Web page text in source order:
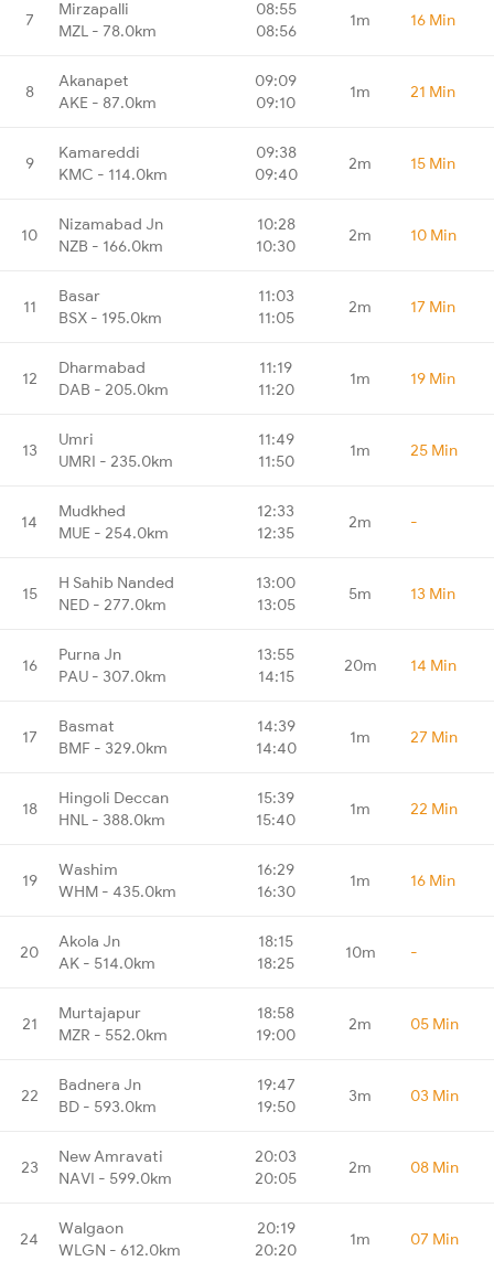
7
Mirzapalli
MZL - 78.0km
08:55
08:56
1m 16 Min
8
Akanapet
AKE - 87.0km
09:09
09:10
1m 21 Min
9
Kamareddi
KMC - 114.0km
09:38
09:40
2m 15 Min
10
Nizamabad Jn
NZB - 166.0km
10:28
10:30
2m 10 Min
11
Basar
BSX - 195.0km
11:03
11:05
2m 17 Min
12
Dharmabad
DAB - 205.0km
11:19
11:20
1m 19 Min
13
Umri
UMRI - 235.0km
11:49
11:50
1m 25 Min
14
Mudkhed
MUE - 254.0km
12:33
12:35
2m -
15
H Sahib Nanded
NED - 277.0km
13:00
13:05
5m 13 Min
16
Purna Jn
PAU - 307.0km
13:55
14:15
20m 14 Min
17
Basmat
BMF - 329.0km
14:39
14:40
1m 27 Min
18
Hingoli Deccan
HNL - 388.0km
15:39
15:40
1m 22 Min
19
Washim
WHM - 435.0km
16:29
16:30
1m 16 Min
20
Akola Jn
AK - 514.0km
18:15
18:25
10m -
21
Murtajapur
MZR - 552.0km
18:58
19:00
2m 05 Min
22
Badnera Jn
BD - 593.0km
19:47
19:50
3m 03 Min
23
New Amravati
NAVI - 599.0km
20:03
20:05
2m 08 Min
24
Walgaon
WLGN - 612.0km
20:19
20:20
1m 07 Min